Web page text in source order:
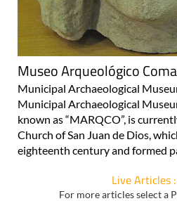
Museo Arqueológico
Municipal Archaeological
Municipal Archaeological
known as “MARQCO”, is
Church of San Juan de Dios,
eighteenth century and formed
Live Articles
For more articles select a